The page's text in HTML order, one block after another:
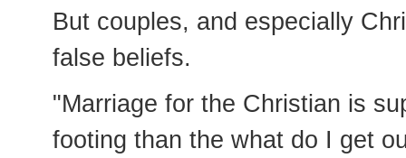
But couples, and especially
false beliefs.
"Marriage for the Christian is
footing than the what do I get